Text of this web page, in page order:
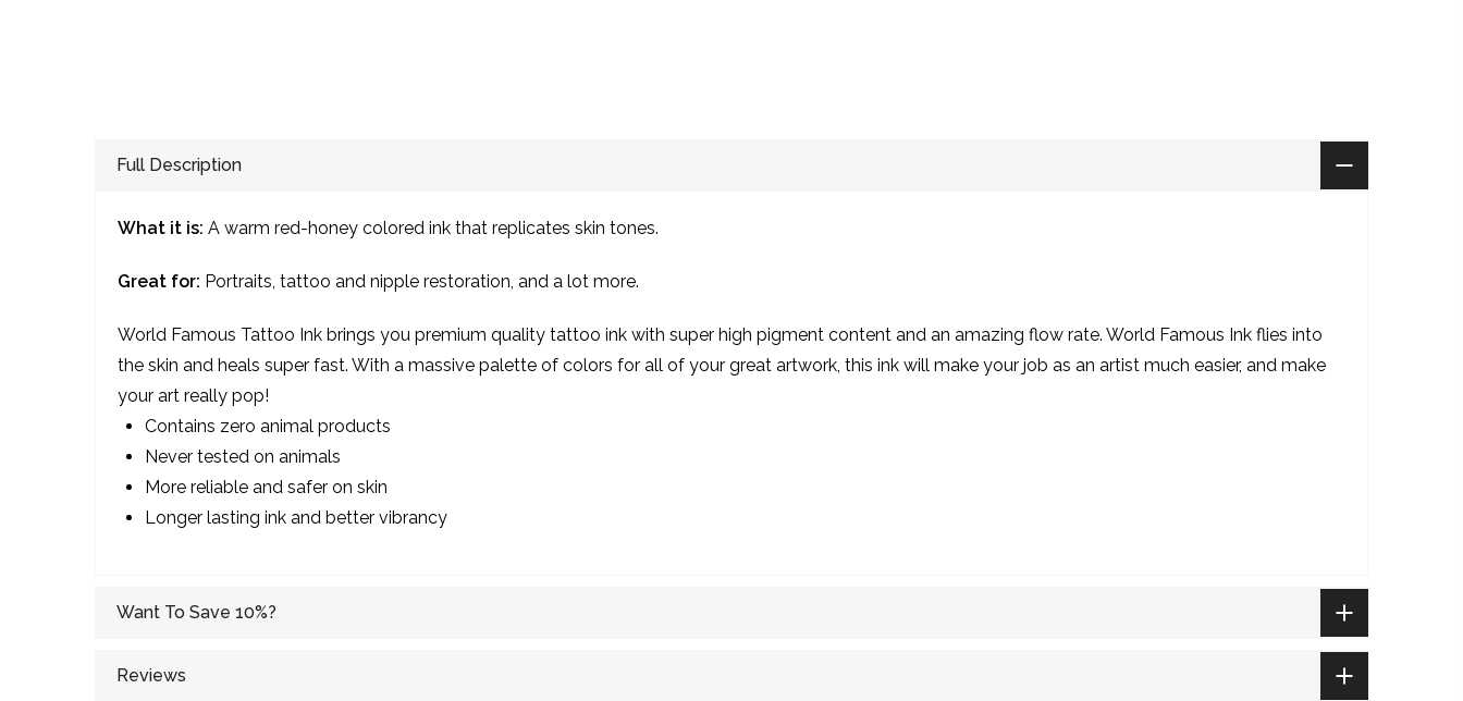
Full Description
What it is: A warm red-honey colored ink that replicates skin tones.
Great for: Portraits, tattoo and nipple restoration, and a lot more.
World Famous Tattoo Ink brings you premium quality tattoo ink with super high pigment content and an amazing flow rate. World Famous Ink flies into
the skin and heals super fast. With a massive palette of colors for all of your great artwork, this ink will make your job as an artist much easier, and make
your art really pop!
Contains zero animal products
Never tested on animals
More reliable and safer on skin
Longer lasting ink and better vibrancy
Want To Save 10%?
Reviews